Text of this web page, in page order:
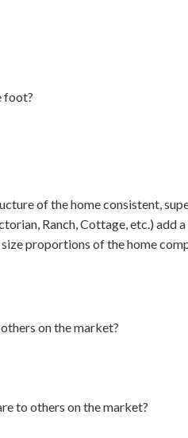
foot?
of the home consistent,
Ranch, Cottage, etc.) add
proportions of the home
on the market?
to others on the market?